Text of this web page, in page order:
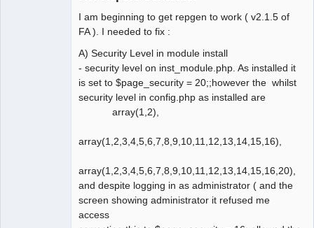
I am beginning to get repgen to work ( v2.1.5 of
FA ). I needed to fix :
A) Security Level in module install
- security level on inst_module.php. As installed it
is set to $page_security = 20;;however the whilst
security level in config.php as installed are
array(1,2),
array(1,2,3,4,5,6,7,8,9,10,11,12,13,14,15,16),
array(1,2,3,4,5,6,7,8,9,10,11,12,13,14,15,16,20),
and despite logging in as administrator ( and the
screen showing administrator it refused me
access